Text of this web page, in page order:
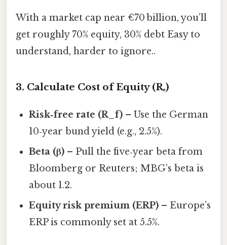
With a market cap near €70 billion, you’ll
get roughly 70% equity, 30% debt Easy to
understand, harder to ignore..
3. Calculate Cost of Equity (Rₑ)
Risk‑free rate (R_f) – Use the German
10‑year bund yield (e.g., 2.5%).
Beta (β) – Pull the five‑year beta from
Bloomberg or Reuters; MBG’s beta is
about 1.2.
Equity risk premium (ERP) – Europe’s
ERP is commonly set at 5.5%.